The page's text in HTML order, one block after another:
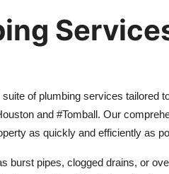
of plumbing services tailored
and #Tomball. Our
as quickly and efficiently as
burst pipes, clogged drains, or